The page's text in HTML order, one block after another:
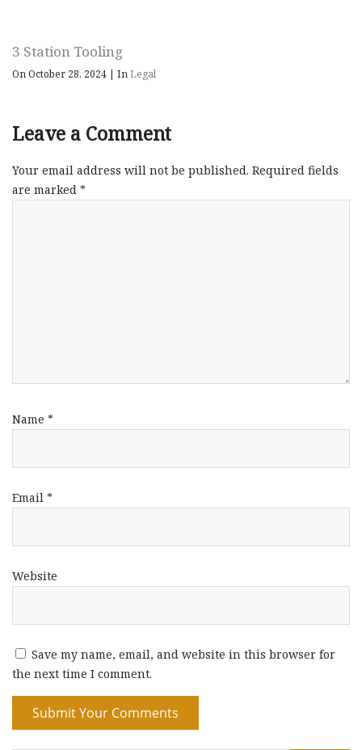
3 Station Tooling
On October 28, 2024 | InLegal
Leave a Comment
Your email address will not be published. Required fields
are marked *
Name *
Email *
Website
Save my name, email, and website in this browser for
the next time I comment.